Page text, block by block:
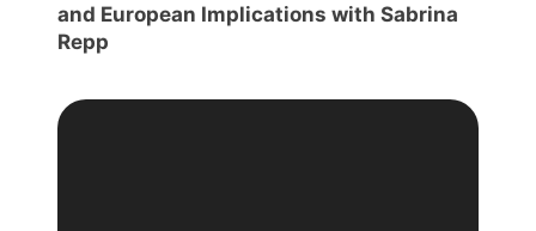
and European Implications with Sabrina
Repp